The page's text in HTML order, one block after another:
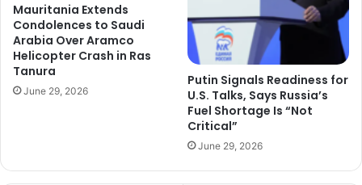
Mauritania Extends
Condolences to Saudi
Arabia Over Aramco
Helicopter Crash in Ras
Tanura
June 29, 2026
Putin Signals Readiness for
U.S. Talks, Says Russia’s
Fuel Shortage Is “Not
Critical”
June 29, 2026